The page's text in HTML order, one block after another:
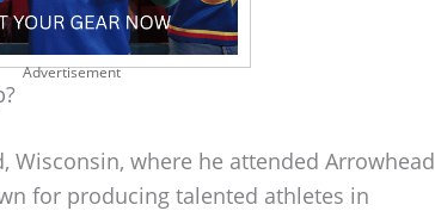
Advertisement
Wisconsin, where he attended Arrowhead
for producing talented athletes in